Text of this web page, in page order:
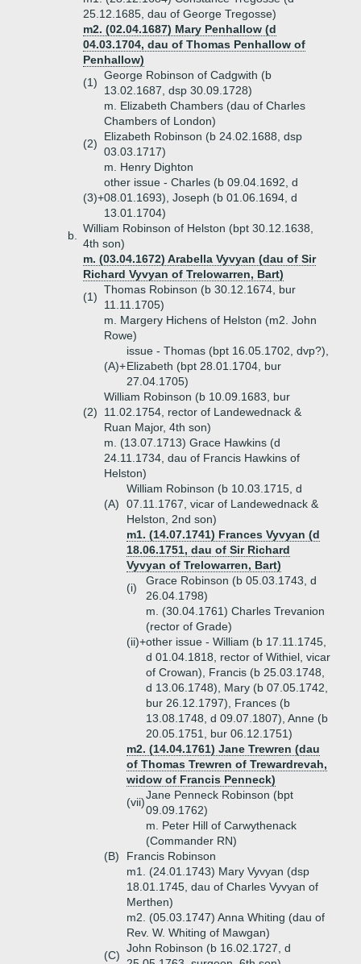
25.12.1685, dau of George Tregosse)
m2. (02.04.1687) Mary Penhallow (d
04.03.1704, dau of Thomas Penhallow of
Penhallow)
(1)
George Robinson of Cadgwith (b
13.02.1687, dsp 30.09.1728)
m. Elizabeth Chambers (dau of Charles
Chambers of London)
(2)
Elizabeth Robinson (b 24.02.1688, dsp
03.03.1717)
m. Henry Dighton
(3)+
other issue - Charles (b 09.04.1692, d
08.01.1693), Joseph (b 01.06.1694, d
13.01.1704)
b.
William Robinson of Helston (bpt 30.12.1638,
4th son)
m. (03.04.1672) Arabella Vyvyan (dau of Sir
Richard Vyvyan of Trelowarren, Bart)
(1)
Thomas Robinson (b 30.12.1674, bur
11.11.1705)
m. Margery Hichens of Helston (m2. John
Rowe)
(A)+
issue - Thomas (bpt 16.05.1702, dvp?),
Elizabeth (bpt 28.01.1704, bur
27.04.1705)
(2)
William Robinson (b 10.09.1683, bur
11.02.1754, rector of Landewednack &
Ruan Major, 4th son)
m. (13.07.1713) Grace Hawkins (d
24.11.1734, dau of Francis Hawkins of
Helston)
(A)
William Robinson (b 10.03.1715, d
07.11.1767, vicar of Landewednack &
Helston, 2nd son)
m1. (14.07.1741) Frances Vyvyan (d
18.06.1751, dau of Sir Richard
Vyvyan of Trelowarren, Bart)
(i)
Grace Robinson (b 05.03.1743, d
26.04.1798)
m. (30.04.1761) Charles Trevanion
(rector of Grade)
(ii)+other issue - William (b 17.11.1745,
d 01.04.1818, rector of Withiel, vicar
of Crowan), Francis (b 25.03.1748,
d 13.06.1748), Mary (b 07.05.1742,
bur 26.12.1797), Frances (b
13.08.1748, d 09.07.1807), Anne (b
20.05.1751, bur 06.12.1751)
m2. (14.04.1761) Jane Trewren (dau
of Thomas Trewren of Trewardrevah,
widow of Francis Penneck)
(vii)
Jane Penneck Robinson (bpt
09.09.1762)
m. Peter Hill of Carwythenack
(Commander RN)
(B)
Francis Robinson
m1. (24.01.1743) Mary Vyvyan (dsp
18.01.1745, dau of Charles Vyvyan of
Merthen)
m2. (05.03.1747) Anna Whiting (dau of
Rev. W. Whiting of Mawgan)
(C)
John Robinson (b 16.02.1727, d